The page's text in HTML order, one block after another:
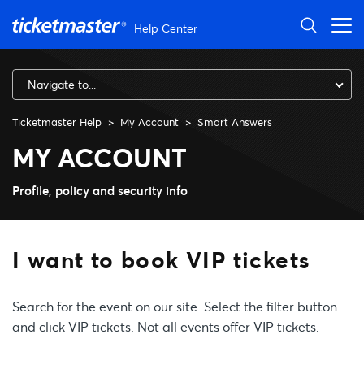
Help Center
Navigate to...
Ticketmaster Help My Account Smart Answers
I want to book VIP tickets
MY ACCOUNT
Profile, policy and security info
Search for the event on our site. Select the filter button
and click VIP tickets. Not all events offer VIP tickets.
I want to book VIP tickets